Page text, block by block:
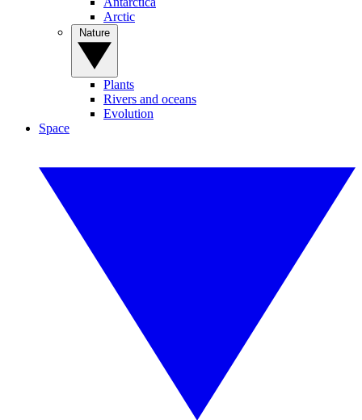
Arctic
Plants
Rivers and oceans
Evolution
Space